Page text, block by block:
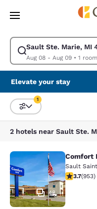
Skip To Main Content
Sault Ste. Marie, MI
Aug 08 - Aug 09•
Modify search for Sault
Elevate your stay
Sort and Filter
1
Comfort Inn
48
Comfort
Sault
3.72 stars
3.7(953)